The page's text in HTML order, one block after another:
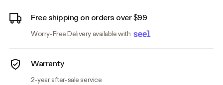
Free shipping on orders over $99
Worry-Free Delivery available with
Warranty
2-year after-sale service